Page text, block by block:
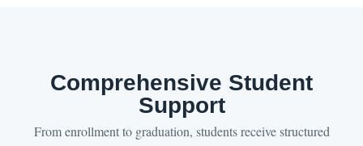
Comprehensive Student
Support
From enrollment to graduation, students receive structured